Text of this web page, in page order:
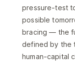
pressure-test
possible
bracing — the
defined by the
human-capital